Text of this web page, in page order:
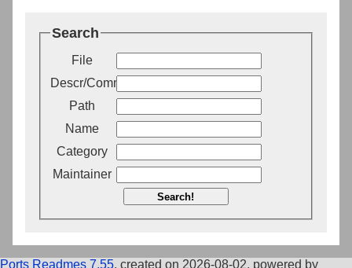
Search
File
Descr/Comment
Path
Name
Category
Maintainer
Search!
Ports Readmes 7.55, created on 2026-08-02, powered by